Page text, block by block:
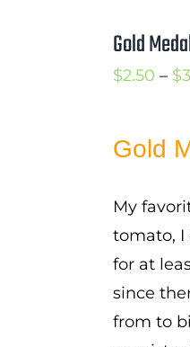
Gold
$2.50 – $
Gold
My
tomato, I
for at
since
from to